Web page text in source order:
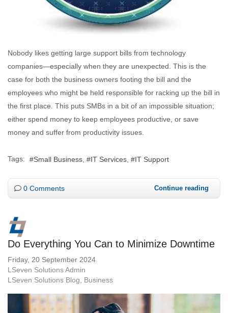
Nobody likes getting large support bills from technology
companies—especially when they are unexpected. This is the
case for both the business owners footing the bill and the
employees who might be held responsible for racking up the bill in
the first place. This puts SMBs in a bit of an impossible situation;
either spend money to keep employees productive, or save
money and suffer from productivity issues.
Tags: Small Business IT Services IT Support
0 Comments Continue reading
Do Everything You Can to Minimize Downtime
Friday, 20 September 2024
LSeven Solutions Admin
LSeven Solutions Blog
Business